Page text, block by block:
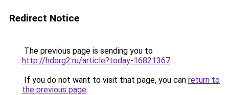
Redirect Notice
The previous page is sending you to
http://hdorg2.ru/article?today-16821367.
If you do not want to visit that page, you can return to
the previous page.